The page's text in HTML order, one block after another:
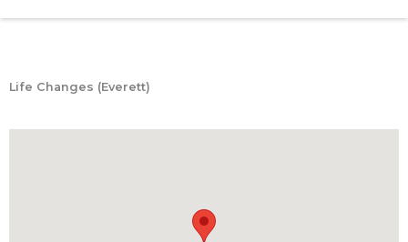
Life Changes (Everett)